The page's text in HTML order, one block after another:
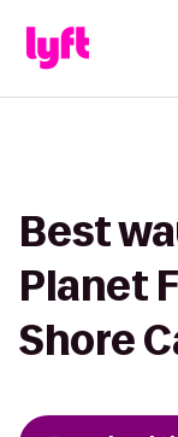
Best
Planet
Shore